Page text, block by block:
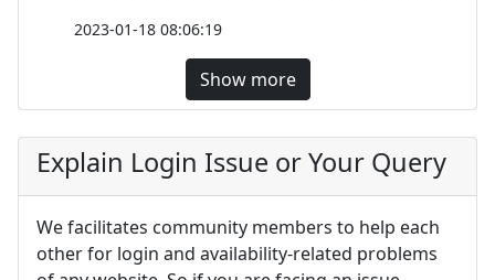
2023-01-18 08:06:19
Show more
Explain Login Issue or Your Query
We facilitates community members to help each
other for login and availability-related problems